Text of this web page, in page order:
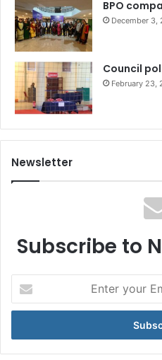
BPO
December 3,
Council
February 23,
Newsletter
Subscribe to
your
Email